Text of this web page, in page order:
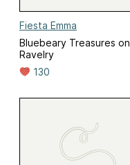
Fiesta Emma
Bluebeary Treasures on
Ravelry
130